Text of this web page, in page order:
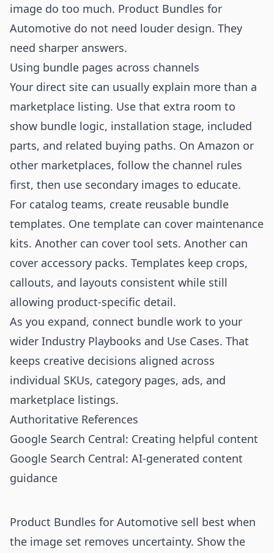
image do too much. Product Bundles for
Automotive do not need louder design. They
need sharper answers.
Using bundle pages across channels
Your direct site can usually explain more than a
marketplace listing. Use that extra room to
show bundle logic, installation stage, included
parts, and related buying paths. On Amazon or
other marketplaces, follow the channel rules
first, then use secondary images to educate.
For catalog teams, create reusable bundle
templates. One template can cover maintenance
kits. Another can cover tool sets. Another can
cover accessory packs. Templates keep crops,
callouts, and layouts consistent while still
allowing product-specific detail.
As you expand, connect bundle work to your
wider Industry Playbooks and Use Cases. That
keeps creative decisions aligned across
individual SKUs, category pages, ads, and
marketplace listings.
Authoritative References
Google Search Central: Creating helpful content
Google Search Central: AI-generated content
guidance
Product Bundles for Automotive sell best when
the image set removes uncertainty. Show the